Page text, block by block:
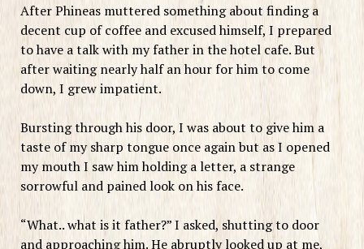
After Phineas muttered something about finding a
decent cup of coffee and excused himself, I prepared
to have a talk with my father in the hotel cafe. But
after waiting nearly half an hour for him to come
down, I grew impatient.
Bursting through his door, I was about to give him a
taste of my sharp tongue once again but as I opened
my mouth I saw him holding a letter, a strange
sorrowful and pained look on his face.
“What.. what is it father?” I asked, shutting to door
and approaching him. He abruptly looked up at me,